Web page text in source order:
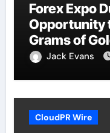
Forex Expo
Opportunity
Grams of
2026Jack Evans
CloudPR Wire